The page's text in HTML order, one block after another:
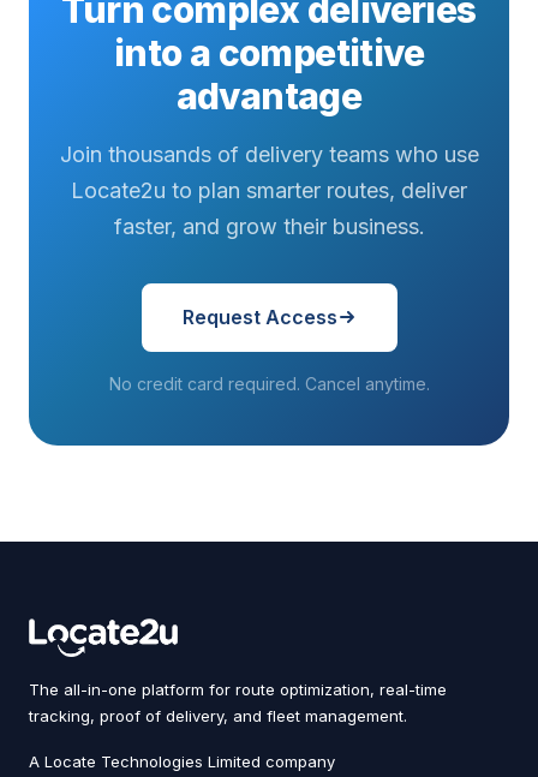
Turn complex deliveries
into a competitive
advantage
Join thousands of delivery teams who use
Locate2u to plan smarter routes, deliver
faster, and grow their business.
Request Access
No credit card required. Cancel anytime.
The all-in-one platform for route optimization, real-time
tracking, proof of delivery, and fleet management.
A Locate Technologies Limited company